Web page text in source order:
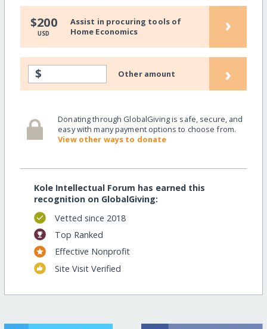
$200
USD
Assist in procuring tools of
Home Economics
›
$ Other amount ›
Donating through GlobalGiving is safe, secure, and
easy with many payment options to choose from.
View other ways to donate
Kole Intellectual Forum has earned this
recognition on GlobalGiving:
Vetted since 2018
Top Ranked
Effective Nonprofit
Site Visit Verified